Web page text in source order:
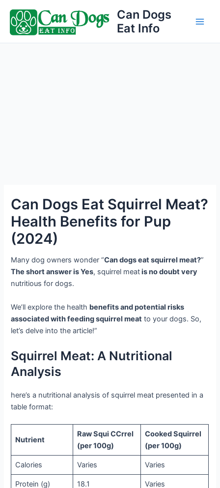
content
Can Dogs
Eat Info
Can Dogs Eat Squirrel Meat?
Health Benefits for Pup
(2024)
Many dog owners wonder “Can dogs eat squirrel meat?”
The short answer is Yes, squirrel meatis no doubt very
nutritious for dogs.
We’ll explore the health benefits and potential risks
associated with feeding squirrel meat to your dogs. So,
let’s delve into the article!”
Squirrel Meat: A Nutritional
Analysis
here’s a nutritional analysis of squirrel meat presented in a
table format:
Nutrient
Raw Squi CCrrel
(per 100g)
Cooked Squirrel
(per 100g)
Calories Varies Varies
Protein (g) 18.1 Varies